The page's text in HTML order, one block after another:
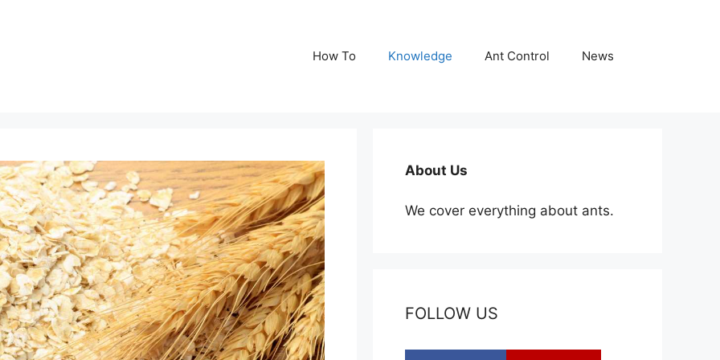
How To Knowledge Ant Control News
About Us
We cover everything about ants.
FOLLOW US